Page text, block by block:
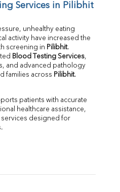
Services in Pilibhit
unhealthy eating
activity have increased the
screening in Pilibhit.
Blood Testing Services,
and advanced pathology
families across Pilibhit.
patients with accurate
healthcare assistance,
designed for